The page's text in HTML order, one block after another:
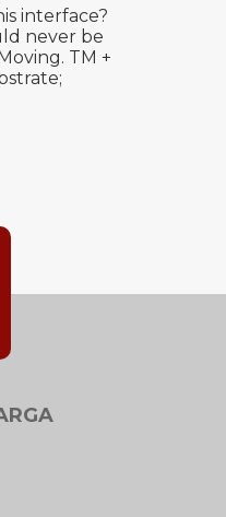
interface?
never be
TM +